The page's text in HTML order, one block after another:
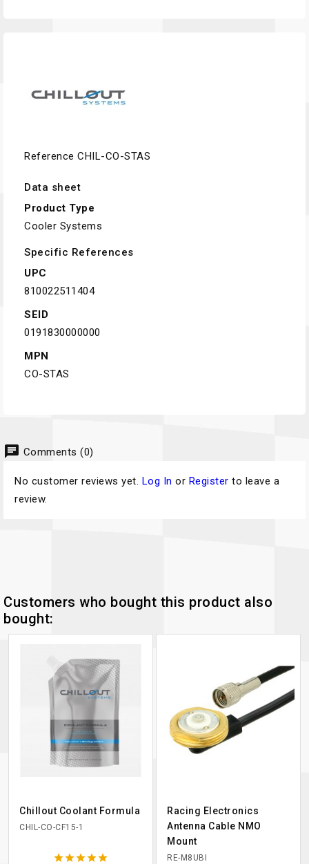
Reference CHIL-CO-STAS
Data sheet
Product Type
Cooler Systems
Specific References
UPC
810022511404
SEID
0191830000000
MPN
CO-STAS
chat Comments (0)
No customer reviews yet. Log In or Register to leave a
review.
Customers who bought this product also
bought:
Chillout Coolant Formula
CHIL-CO-CF15-1

Racing Electronics
Antenna Cable NMO
Mount
RE-M8UBI